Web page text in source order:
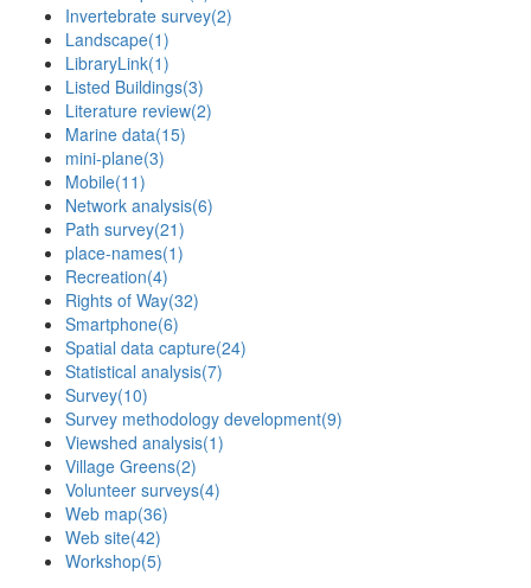
Invertebrate survey(2)
Landscape(1)
LibraryLink(1)
Listed Buildings(3)
Literature review(2)
Marine data(15)
mini-plane(3)
Mobile(11)
Network analysis(6)
Path survey(21)
place-names(1)
Recreation(4)
Rights of Way(32)
Smartphone(6)
Spatial data capture(24)
Statistical analysis(7)
Survey(10)
Survey methodology development(9)
Viewshed analysis(1)
Village Greens(2)
Volunteer surveys(4)
Web map(36)
Web site(42)
Workshop(5)